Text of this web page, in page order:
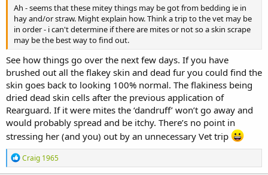
Ah - seems that these mitey things may be got from bedding ie in
hay and/or straw. Might explain how. Think a trip to the vet may be
in order - i can't determine if there are mites or not so a skin scrape
may be the best way to find out.
See how things go over the next few days. If you have
brushed out all the flakey skin and dead fur you could find the
skin goes back to looking 100% normal. The flakiness being
dried dead skin cells after the previous application of
Rearguard. If it were mites the ‘dandruff’ won’t go away and
would probably spread and be itchy. There’s no point in
stressing her (and you) out by an unnecessary Vet trip
R
e
Craig 1965